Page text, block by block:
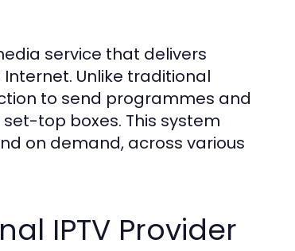
service that delivers
Unlike traditional
to send programmes and
top boxes. This system
on demand, across various
IPTV Provider